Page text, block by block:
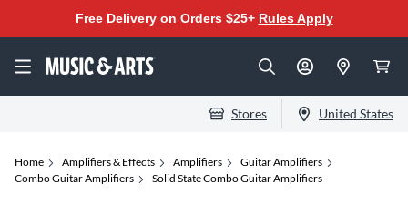
Free Delivery on Orders $25+ Rules Apply
Stores United States
Home Amplifiers & Effects Amplifiers
Guitar Amplifiers
Combo Guitar Amplifiers
Solid State Combo Guitar Amplifiers